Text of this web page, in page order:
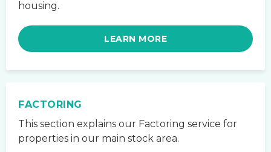
housing.
LEARN MORE
FACTORING
This section explains our Factoring service for
properties in our main stock area.